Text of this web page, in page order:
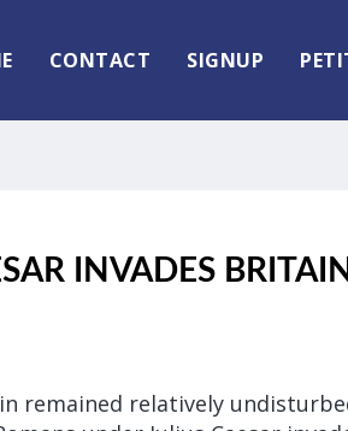
CONTACT SIGNUP
INVADES BRITAIN
remained relatively